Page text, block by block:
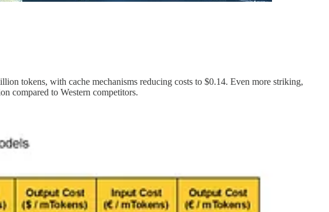
tokens, with cache mechanisms reducing costs to $0.14. Even more striking,
compared to Western competitors.